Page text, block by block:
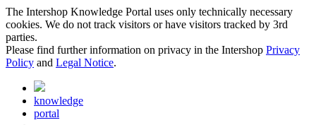
The Intershop Knowledge Portal uses only technically necessary
cookies. We do not track visitors or have visitors tracked by 3rd
parties.
Please find further information on privacy in the Intershop Privacy
Policy and Legal Notice.
knowledge
portal